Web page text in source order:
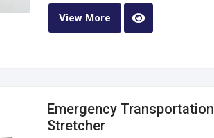
View More
Emergency Transportation
Stretcher